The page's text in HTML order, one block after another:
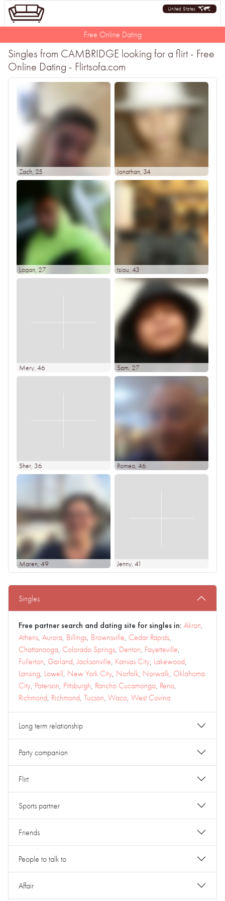
United States
Free Online Dating
Singles from CAMBRIDGE looking for a flirt - Free
Online Dating - Flirtsofa.com
Zach, 25 Jonathan, 34
Logan, 27 tsiou, 43
Mery, 46 Sam, 27
Sher, 36 Romeo, 46
Maren, 49 Jenny, 41
Singles
Free partner search and dating site for singles in: Akron,
Athens, Aurora, Billings, Brownsville, Cedar Rapids,
Chattanooga, Colorado Springs, Denton, Fayetteville,
Fullerton, Garland,Jacksonville, Kansas City, Lakewood,
Lansing, Lowell, New York City, Norfolk, Norwalk, Oklahoma
City, Paterson, Pittsburgh, Rancho Cucamonga, Reno,
Richmond, Richmond, Tucson, Waco, West Covina
Long term relationship
Party companion
Flirt
Sports partner
Friends
People to talk to
Affair